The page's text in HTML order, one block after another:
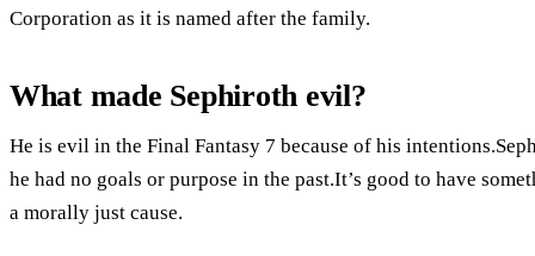
Corporation as it is named after the family.
What made Sephiroth evil?
He is evil in the Final Fantasy 7 because of his
he had no goals or purpose in the past.It’s good to have
a morally just cause.